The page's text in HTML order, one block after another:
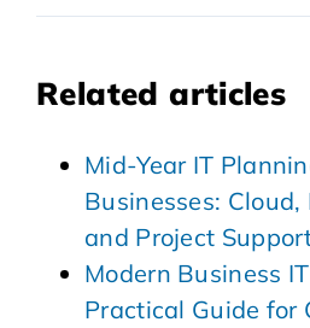
Related articles
Mid-Year IT
Businesses:
and Project
Modern Business
Practical Guide for